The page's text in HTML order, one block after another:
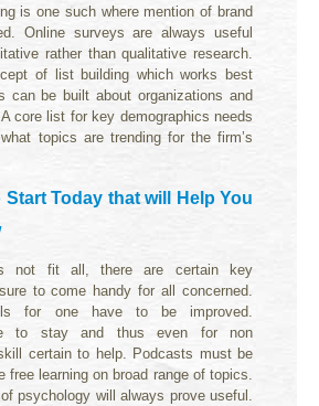
is one such where mention of brand
Online surveys are always useful
rather than qualitative research.
of list building which works best
can be built about organizations and
core list for key demographics needs
topics are trending for the firm’s
Today that will Help You
not fit all, there are certain key
to come handy for all concerned.
for one have to be improved.
to stay and thus even for non
certain to help. Podcasts must be
free learning on broad range of topics.
psychology will always prove useful.